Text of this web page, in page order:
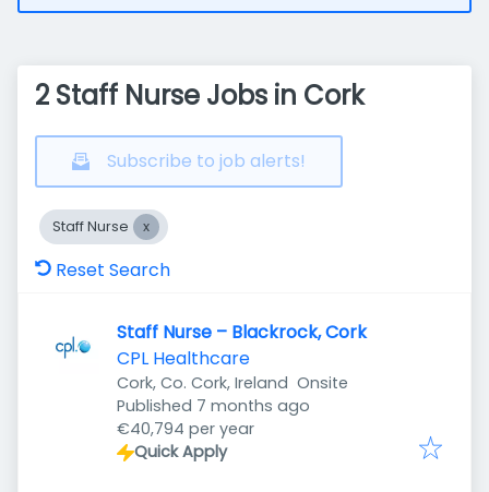
2 Staff Nurse Jobs in Cork
Subscribe to job alerts!
Staff Nurse
Reset Search
Staff Nurse – Blackrock, Cork
CPL Healthcare
Cork, Co. Cork, Ireland Onsite
Published
Published 7 months ago
€40,794 per year
Quick Apply